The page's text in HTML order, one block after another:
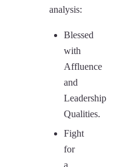
analysis:
Blessed
with
Affluence
and
Leadership
Qualities.
Fight
for
a